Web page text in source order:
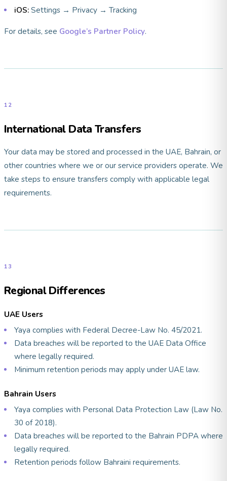
iOS: Settings → Privacy → Tracking
For details, see Google’s Partner Policy.
12
International Data Transfers
Your data may be stored and processed in the UAE, Bahrain, or
other countries where we or our service providers operate. We
take steps to ensure transfers comply with applicable legal
requirements.
13
Regional Differences
UAE Users
Yaya complies with Federal Decree-Law No. 45/2021.
Data breaches will be reported to the UAE Data Office
where legally required.
Minimum retention periods may apply under UAE law.
Bahrain Users
Yaya complies with Personal Data Protection Law (Law No.
30 of 2018).
Data breaches will be reported to the Bahrain PDPA where
legally required.
Retention periods follow Bahraini requirements.